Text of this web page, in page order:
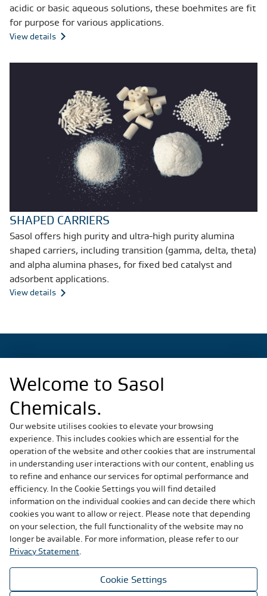
acidic or basic aqueous solutions, these boehmites are fit
for purpose for various applications.
View details
SHAPED CARRIERS
Sasol offers high purity and ultra-high purity alumina
shaped carriers, including transition (gamma, delta, theta)
and alpha alumina phases, for fixed bed catalyst and
adsorbent applications.
View details
Welcome to Sasol
Chemicals.
Our website utilises cookies to elevate your browsing
experience. This includes cookies which are essential for the
operation of the website and other cookies that are instrumental
in understanding user interactions with our content, enabling us
to refine and enhance our services for optimal performance and
efficiency. In the Cookie Settings you will find detailed
information on the individual cookies and can decide there which
cookies you want to allow or reject. Please note that depending
on your selection, the full functionality of the website may no
longer be available. For more information, please refer to our
Privacy Statement.
Cookie Settings
Regional Sites
China
Germany
Italy
Slovakia
South Africa
United States
Social Media